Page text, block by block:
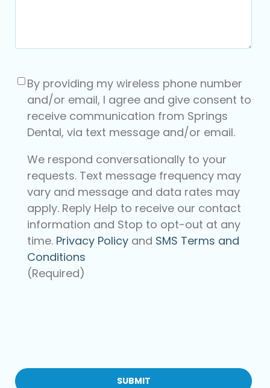
Consent(Required)
By providing my wireless phone number
and/or email, I agree and give consent to
receive communication from Springs
Dental, via text message and/or email.
We respond conversationally to your
requests. Text message frequency may
vary and message and data rates may
apply. Reply Help to receive our contact
information and Stop to opt-out at any
time. Privacy Policyand SMS Terms and
Conditions
(Required)